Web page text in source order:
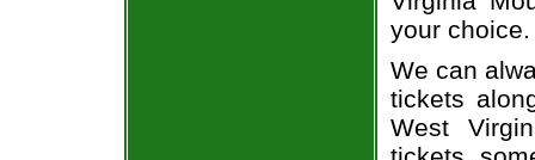
your choice.
We can
tickets
West